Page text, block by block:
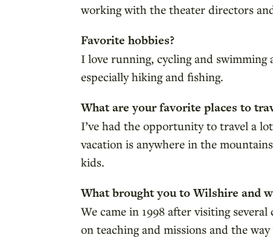
working with the theater directors
Favorite hobbies?
I love running, cycling and swimming
especially hiking and fishing.
What are your favorite places to
I’ve had the opportunity to travel a
vacation is anywhere in the
kids.
What brought you to Wilshire and
We came in 1998 after visiting
on teaching and missions and the